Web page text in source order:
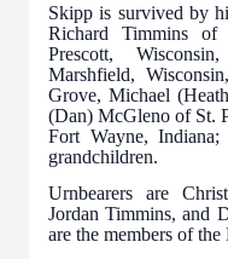
Skipp is survived by
Richard Timmins of
Prescott,
Marshfield,
Grove, Michael
(Dan) McGleno of St.
Fort Wayne,
grandchildren.
Urnbearers are
Jordan Timmins, and
are the members of